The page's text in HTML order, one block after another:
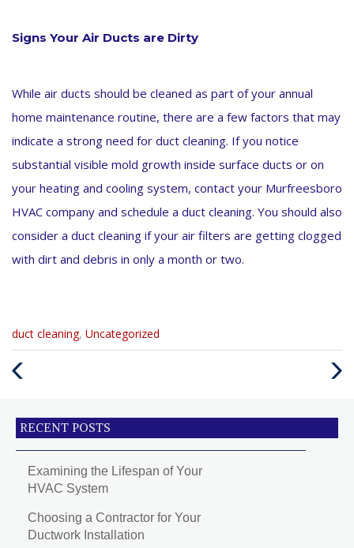
Signs Your Air Ducts are Dirty
While air ducts should be cleaned as part of your annual
home maintenance routine, there are a few factors that may
indicate a strong need for duct cleaning. If you notice
substantial visible mold growth inside surface ducts or on
your heating and cooling system, contact your Murfreesboro
HVAC company and schedule a duct cleaning. You should also
consider a duct cleaning if your air filters are getting clogged
with dirt and debris in only a month or two.
Categories
:
duct cleaning, Uncategorized
Next
RECENT POSTS
Examining the Lifespan of Your
HVAC System
Choosing a Contractor for Your
Ductwork Installation